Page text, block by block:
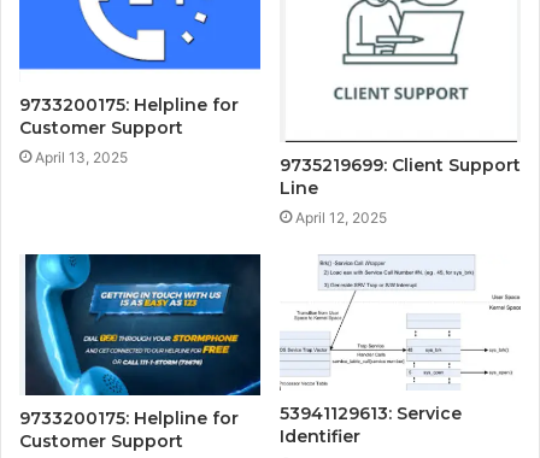
9733200175: Helpline for
Customer Support
April 13, 2025
9735219699: Client Support
Line
April 12, 2025
9733200175: Helpline for
Customer Support
53941129613: Service
Identifier